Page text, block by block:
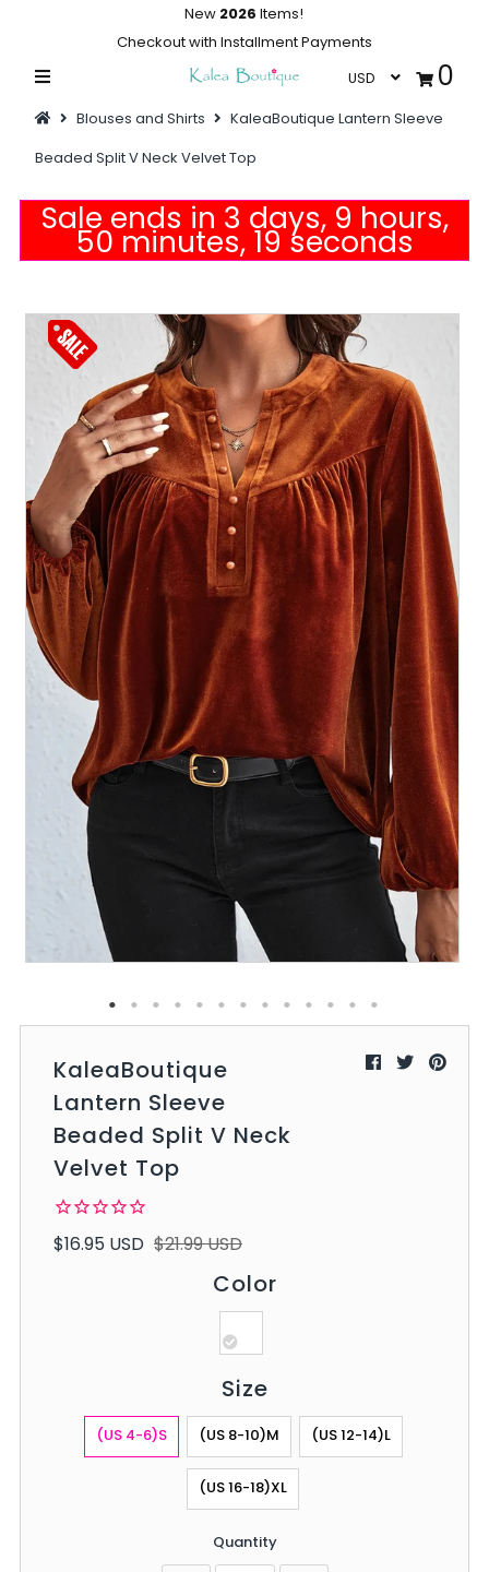
Dresses
Outwear
Loungewear
Sleepwear
Featured
Newest Items
All Collections
Sign in/Join
0
My Cart
KaleaBoutique.com
Awesome products at the Best
Prices!
New 2026 Items!
Checkout with Installment Payments
0
Blouses and Shirts
KaleaBoutique Lantern Sleeve
Beaded Split V Neck Velvet Top
Sale ends in 3 days, 9 hours,
50 minutes, 18 seconds
KaleaBoutique
Lantern Sleeve
Beaded Split V Neck
Velvet Top
$16.95 USD $21.99 USD
Color
Size
(US 4-6)S (US 8-10)M (US 12-14)L
(US 16-18)XL
Quantity